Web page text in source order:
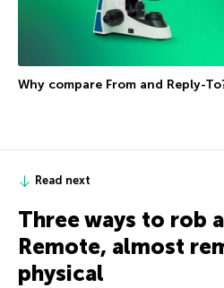
Why compare From and Reply-
Read next
Three ways to rob
Remote, almost
physical